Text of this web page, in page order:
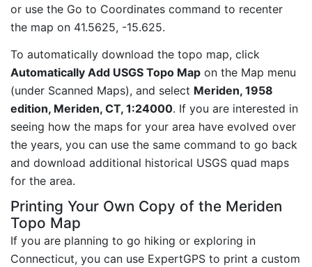
or use the Go to Coordinates command to recenter
the map on 41.5625, -15.625.
To automatically download the topo map, click
Automatically Add USGS Topo Map on the Map menu
(under Scanned Maps), and select Meriden, 1958
edition, Meriden, CT, 1:24000. If you are interested in
seeing how the maps for your area have evolved over
the years, you can use the same command to go back
and download additional historical USGS quad maps
for the area.
Printing Your Own Copy of the Meriden
Topo Map
If you are planning to go hiking or exploring in
Connecticut, you can use ExpertGPS to print a custom